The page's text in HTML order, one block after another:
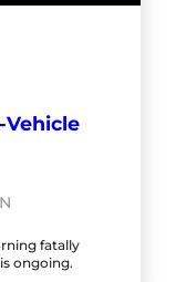
fatally
ongoing.